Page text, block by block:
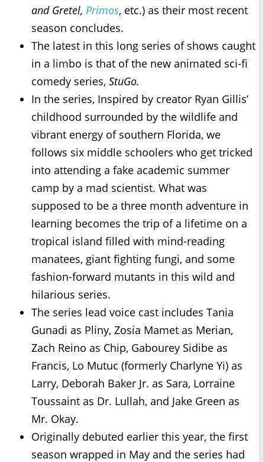
and Gretel, Primos, etc.) as their most recent
season concludes.
The latest in this long series of shows caught
in a limbo is that of the new animated sci-fi
comedy series, StuGo.
In the series, Inspired by creator Ryan Gillis’
childhood surrounded by the wildlife and
vibrant energy of southern Florida, we
follows six middle schoolers who get tricked
into attending a fake academic summer
camp by a mad scientist. What was
supposed to be a three month adventure in
learning becomes the trip of a lifetime on a
tropical island filled with mind-reading
manatees, giant fighting fungi, and some
fashion-forward mutants in this wild and
hilarious series.
The series lead voice cast includes Tania
Gunadi as Pliny, Zosia Mamet as Merian,
Zach Reino as Chip, Gabourey Sidibe as
Francis, Lo Mutuc (formerly Charlyne Yi) as
Larry, Deborah Baker Jr. as Sara, Lorraine
Toussaint as Dr. Lullah, and Jake Green as
Mr. Okay.
Originally debuted earlier this year, the first
season wrapped in May and the series had